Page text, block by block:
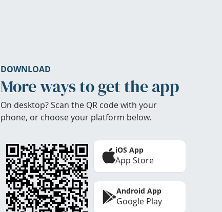
DOWNLOAD
More ways to get the app
On desktop? Scan the QR code with your
phone, or choose your platform below.
iOS App
App Store
Android App
Google Play